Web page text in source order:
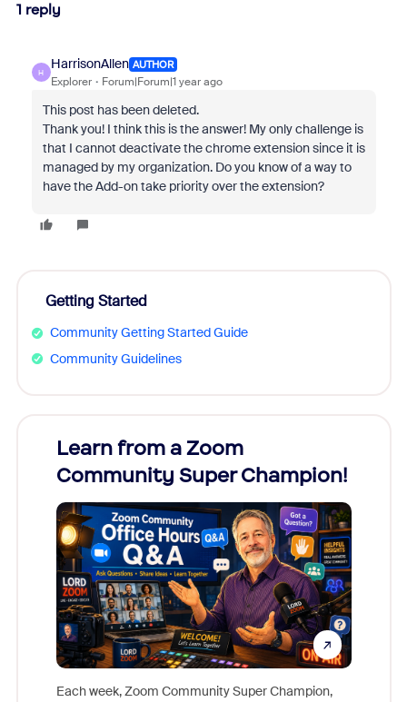
1 reply
H
HarrisonAllen AUTHOR
Explorer Forum|Forum|1 year ago
This post has been deleted.
Thank you! I think this is the answer! My only challenge is
that I cannot deactivate the chrome extension since it is
managed by my organization. Do you know of a way to
have the Add-on take priority over the extension?
Getting Started
Community Getting Started Guide
Community Guidelines
Learn from a Zoom
Community Super Champion!
Each week, Zoom Community Super Champion,